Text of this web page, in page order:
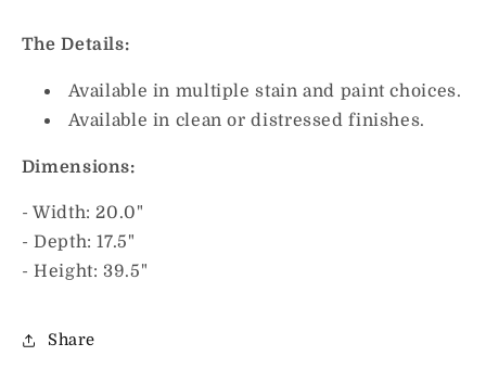
The Details:
Available in multiple stain and paint choices.
Available in clean or distressed finishes.
Dimensions:
- Width: 20.0"
- Depth: 17.5"
- Height: 39.5"
Share